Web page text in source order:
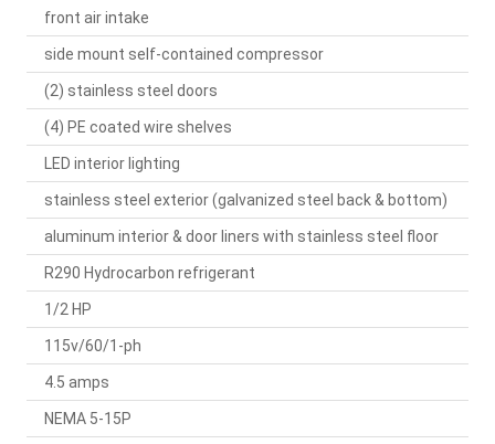
front air intake
side mount self-contained compressor
(2) stainless steel doors
(4) PE coated wire shelves
LED interior lighting
stainless steel exterior (galvanized steel back & bottom)
aluminum interior & door liners with stainless steel floor
R290 Hydrocarbon refrigerant
1/2 HP
115v/60/1-ph
4.5 amps
NEMA 5-15P